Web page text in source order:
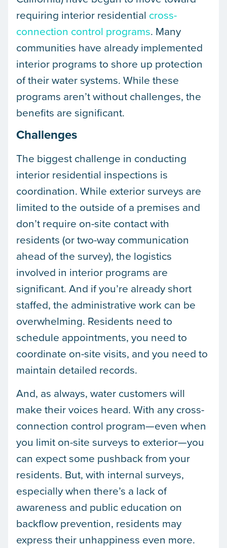
requiring interior residential cross-
connection control programs. Many
communities have already implemented
interior programs to shore up protection
of their water systems. While these
programs aren’t without challenges, the
benefits are significant.
Challenges
The biggest challenge in conducting
interior residential inspections is
coordination. While exterior surveys are
limited to the outside of a premises and
don’t require on-site contact with
residents (or two-way communication
ahead of the survey), the logistics
involved in interior programs are
significant. And if you’re already short
staffed, the administrative work can be
overwhelming. Residents need to
schedule appointments, you need to
coordinate on-site visits, and you need to
maintain detailed records.
And, as always, water customers will
make their voices heard. With any cross-
connection control program—even when
you limit on-site surveys to exterior—you
can expect some pushback from your
residents. But, with internal surveys,
especially when there’s a lack of
awareness and public education on
backflow prevention, residents may
express their unhappiness even more.